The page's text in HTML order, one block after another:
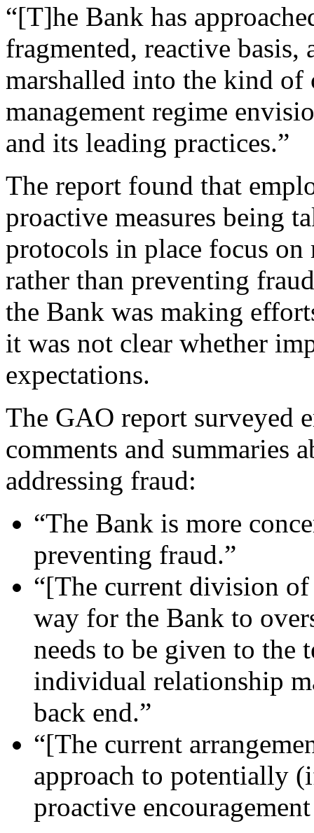
“[T]he Bank has
fragmented, reactive
marshalled into the kind of
management regime
and its leading practices.”
The report found that
proactive measures being
protocols in place focus
rather than preventing
the Bank was making
it was not clear whether
expectations.
The GAO report surveyed
comments and summaries
addressing fraud:
“The Bank is more
preventing fraud.”
“[The current division
way for the Bank to
needs to be given to the
individual relationship
back end.”
“[The current
approach to potentially
proactive